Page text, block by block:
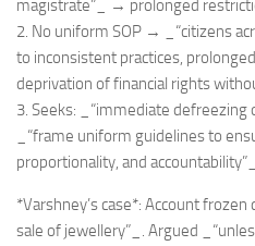
magistrate”_ → prolonged
2. No uniform SOP → _“citizens
to inconsistent practices,
deprivation of financial rights
3. Seeks: _“immediate defreezing
_“frame uniform guidelines to
proportionality, and
*Varshney’s case*: Account
sale of jewellery”_. Argued